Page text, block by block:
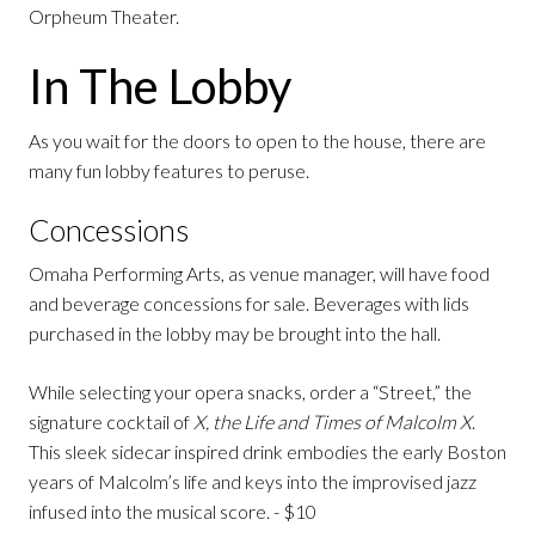
Orpheum Theater.
In The Lobby
As you wait for the doors to open to the house, there are
many fun lobby features to peruse.
Concessions
Omaha Performing Arts, as venue manager, will have food
and beverage concessions for sale. Beverages with lids
purchased in the lobby may be brought into the hall.
While selecting your opera snacks, order a “Street,” the
signature cocktail of X, the Life and Times of Malcolm X.
This sleek sidecar inspired drink embodies the early Boston
years of Malcolm’s life and keys into the improvised jazz
infused into the musical score. - $10